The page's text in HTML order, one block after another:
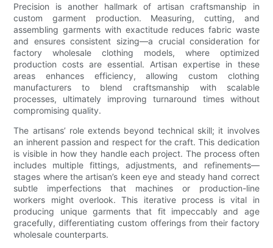
Precision is another hallmark of artisan craftsmanship in
custom garment production. Measuring, cutting, and
assembling garments with exactitude reduces fabric waste
and ensures consistent sizing—a crucial consideration for
factory wholesale clothing models, where optimized
production costs are essential. Artisan expertise in these
areas enhances efficiency, allowing custom clothing
manufacturers to blend craftsmanship with scalable
processes, ultimately improving turnaround times without
compromising quality.
The artisans’ role extends beyond technical skill; it involves
an inherent passion and respect for the craft. This dedication
is visible in how they handle each project. The process often
includes multiple fittings, adjustments, and refinements—
stages where the artisan’s keen eye and steady hand correct
subtle imperfections that machines or production-line
workers might overlook. This iterative process is vital in
producing unique garments that fit impeccably and age
gracefully, differentiating custom offerings from their factory
wholesale counterparts.